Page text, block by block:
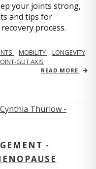
your joints strong,
and tips for
process.
MOBILITY
LONGEVITY
GUT AXIS
READ MORE
-